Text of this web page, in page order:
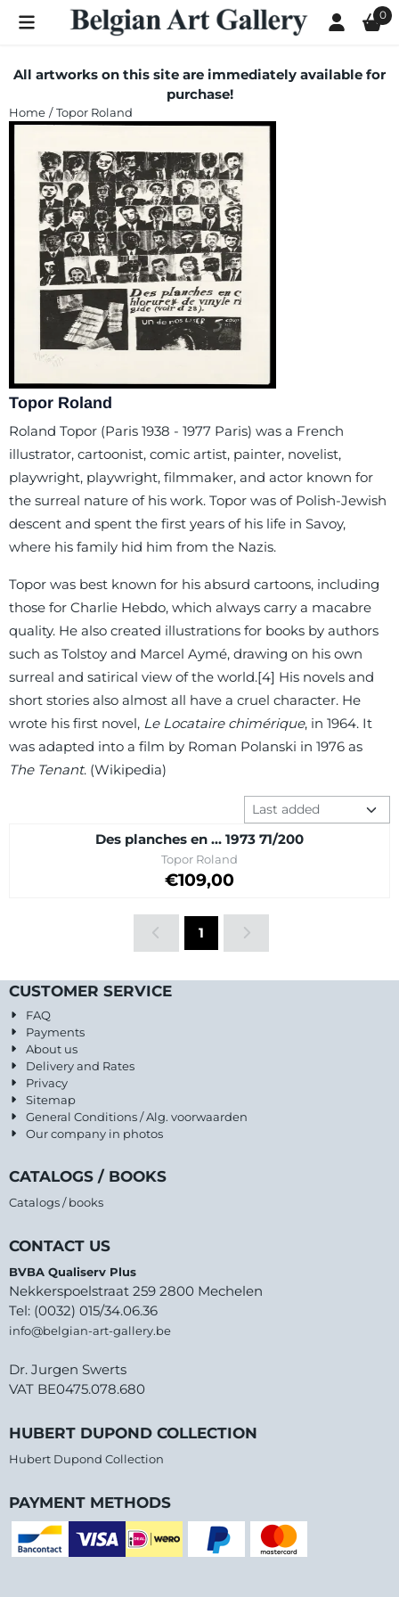
Cookie preferences are currently closed. 0
All artworks on this site are immediately available for
purchase!
Home / Topor Roland
Topor Roland
Roland Topor (Paris 1938 - 1977 Paris) was a French
illustrator, cartoonist, comic artist, painter, novelist,
playwright, playwright, filmmaker, and actor known for
the surreal nature of his work. Topor was of Polish-Jewish
descent and spent the first years of his life in Savoy,
where his family hid him from the Nazis.
Topor was best known for his absurd cartoons, including
those for Charlie Hebdo, which always carry a macabre
quality. He also created illustrations for books by authors
such as Tolstoy and Marcel Aymé, drawing on his own
surreal and satirical view of the world.[4] His novels and
short stories also almost all have a cruel character. He
wrote his first novel, Le Locataire chimérique, in 1964. It
was adapted into a film by Roman Polanski in 1976 as
The Tenant. (Wikipedia)
Sort method
Des planches en ... 1973 71/200
Brand:
Topor Roland
Price on request
€109,00
1
CUSTOMER SERVICE
FAQ
Payments
About us
Delivery and Rates
Privacy
Sitemap
General Conditions / Alg. voorwaarden
Our company in photos
CATALOGS / BOOKS
Catalogs / books
CONTACT US
BVBA Qualiserv Plus
Nekkerspoelstraat 259 2800 Mechelen
Tel: (0032) 015/34.06.36
info@belgian-art-gallery.be
Dr. Jurgen Swerts
VAT BE0475.078.680
HUBERT DUPOND COLLECTION
Hubert Dupond Collection
PAYMENT METHODS